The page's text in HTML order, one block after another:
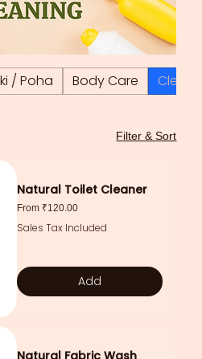
/ Poha Body Care
Filter & Sort
Natural Toilet Cleaner
From ₹120.00
Sale Price
Sales Tax Included
Add